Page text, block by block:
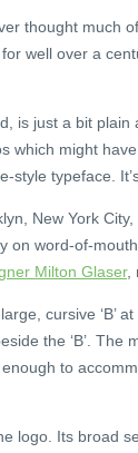
thought much
well over a
is just a bit plain
which might
style typeface.
New York
word-of-
Milton Glaser,
cursive ‘B’ at
the ‘B’. The
to
logo. Its broad